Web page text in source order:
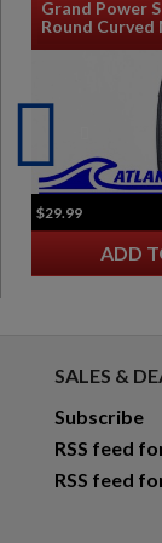
Grand Power
Round Curved
$29.99
ADD
SALES &
Subscribe
RSS feed
RSS feed